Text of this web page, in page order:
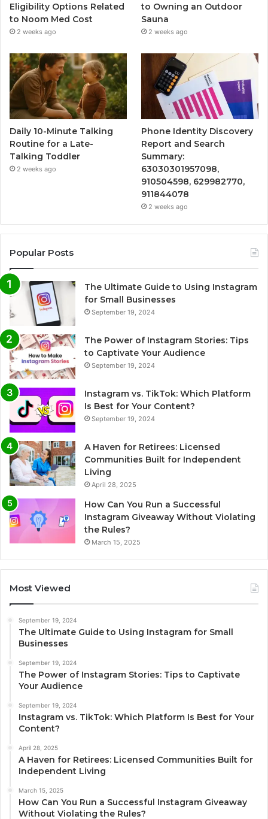
Eligibility Options Related
to Noom Med Cost
2 weeks ago
to Owning an Outdoor
Sauna
2 weeks ago
Daily 10-Minute Talking
Routine for a Late-
Talking Toddler
2 weeks ago
Phone Identity Discovery
Report and Search
Summary:
63030301957098,
910504598, 629982770,
911844078
2 weeks ago
Popular Posts
The Ultimate Guide to Using Instagram
for Small Businesses
September 19, 2024
The Power of Instagram Stories: Tips
to Captivate Your Audience
September 19, 2024
Instagram vs. TikTok: Which Platform
Is Best for Your Content?
September 19, 2024
A Haven for Retirees: Licensed
Communities Built for Independent
Living
April 28, 2025
How Can You Run a Successful
Instagram Giveaway Without Violating
the Rules?
March 15, 2025
Most Viewed
September 19, 2024
The Ultimate Guide to Using Instagram for Small
Businesses
September 19, 2024
The Power of Instagram Stories: Tips to Captivate
Your Audience
September 19, 2024
Instagram vs. TikTok: Which Platform Is Best for Your
Content?
April 28, 2025
A Haven for Retirees: Licensed Communities Built for
Independent Living
March 15, 2025
How Can You Run a Successful Instagram Giveaway
Without Violating the Rules?